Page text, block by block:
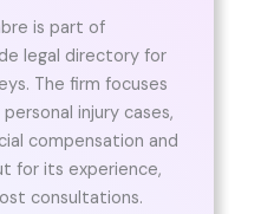
is part of
legal directory for
The firm focuses
injury cases,
compensation and
for its experience,
consultations.